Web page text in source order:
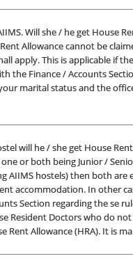
Will she / he get House
Allowance cannot be
apply. This is applicable if
the Finance / Accounts
marital status and the
will he / she get House
or both being Junior /
AIIMS hostels) then both are
accommodation. In other
Section regarding the se
Resident Doctors who do
Rent Allowance (HRA). It is